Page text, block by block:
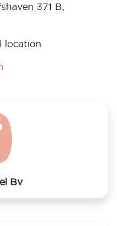
371 B,
location
Bv